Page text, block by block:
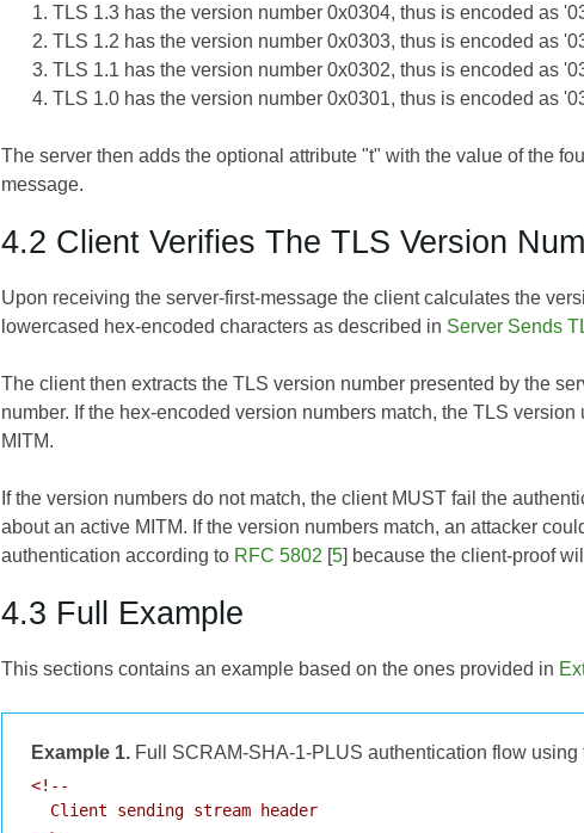
TLS 1.3 has the version number 0x0304, thus is encoded as
TLS 1.2 has the version number 0x0303, thus is encoded as
TLS 1.1 has the version number 0x0302, thus is encoded as
TLS 1.0 has the version number 0x0301, thus is encoded as
The server then adds the optional attribute "t" with the value of the
message.
4.2 Client Verifies The TLS Version
Upon receiving the server-first-message the client calculates the
lowercased hex-encoded characters as described in Server Sends
The client then extracts the TLS version number presented by the
number. If the hex-encoded version numbers match, the TLS
MITM.
If the version numbers do not match, the client MUST fail the
about an active MITM. If the version numbers match, an attacker
authentication according to RFC 5802 [5] because the client-proof
4.3 Full Example
This sections contains an example based on the ones provided in
Example 1. Full SCRAM-SHA-1-PLUS authentication flow
<!--
  Client sending stream header